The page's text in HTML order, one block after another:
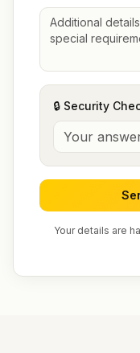
🔒 Security
Your details are